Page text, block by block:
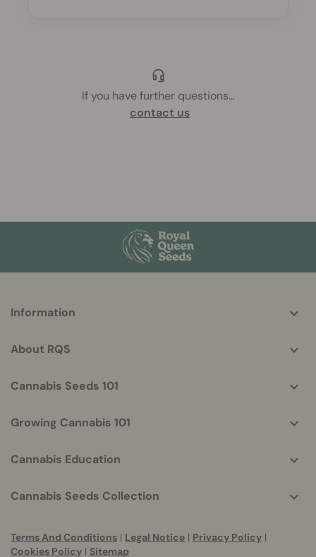
If you have further questions...
contact us
helpful
Information
About RQS
Cannabis Seeds 101
Growing Cannabis 101
Cannabis Education
Cannabis Seeds Collection
Terms And Conditions | Legal Notice | Privacy Policy |
Cookies Policy | Sitemap